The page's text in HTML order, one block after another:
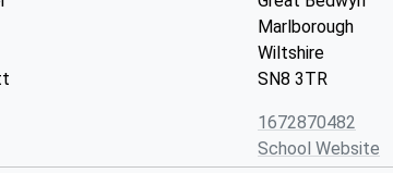
Marlborough
Wiltshire
SN8 3TR
1672870482
School Website